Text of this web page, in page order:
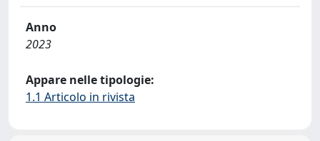
Anno
2023
Appare nelle tipologie:
1.1 Articolo in rivista